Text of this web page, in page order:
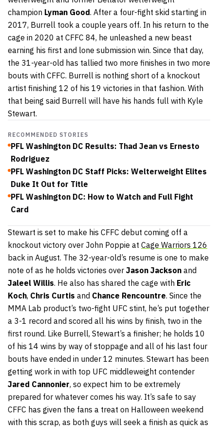
champion Lyman Good. After a four-fight skid starting in
2017, Burrell took a couple years off. In his return to the
cage in 2020 at CFFC 84, he unleashed a new beast
earning his first and lone submission win. Since that day,
the 31-year-old has tallied two more finishes in two more
bouts with CFFC. Burrell is nothing short of a knockout
artist finishing 12 of his 19 victories in that fashion. With
that being said Burrell will have his hands full with Kyle
Stewart.
RECOMMENDED STORIES
PFL Washington DC Results: Thad Jean vs Ernesto
Rodriguez
PFL Washington DC Staff Picks: Welterweight Elites
Duke It Out for Title
PFL Washington DC: How to Watch and Full Fight
Card
Stewart is set to make his CFFC debut coming off a
knockout victory over John Poppie at Cage Warriors 126
back in August. The 32-year-old’s resume is one to make
note of as he holds victories over Jason Jackson and
Jaleel Willis. He also has shared the cage with Eric
Koch, Chris Curtis and Chance Rencountre. Since the
MMA Lab product’s two-fight UFC stint, he’s put together
a 3-1 record and scored all his wins by finish, two in the
first round. Like Burrell, Stewart’s a finisher; he holds 10
of his 14 wins by way of stoppage and all of his last four
bouts have ended in under 12 minutes. Stewart has been
getting work in with top UFC middleweight contender
Jared Cannonier, so expect him to be extremely
prepared for whatever comes his way. It’s safe to say
CFFC has given the fans a treat on Halloween weekend
with this scrap, as both guys will seek a finish as quick as